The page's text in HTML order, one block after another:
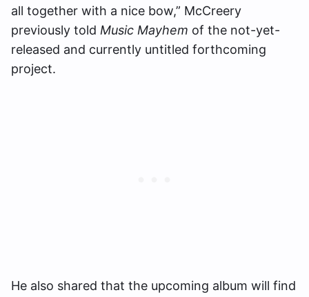
all together with a nice bow,” McCreery
previously told Music Mayhem of the not-yet-
released and currently untitled forthcoming
project.
He also shared that the upcoming album will find